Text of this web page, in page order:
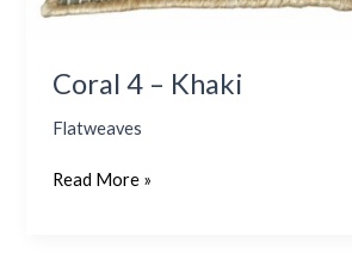
Coral 4 – Khaki
Flatweaves
Read More »